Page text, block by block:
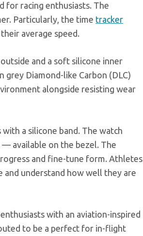
for racing enthusiasts. The
Particularly, the time tracker
average speed.
and a soft silicone inner
grey Diamond-like Carbon (DLC)
alongside resisting wear
a silicone band. The watch
— available on the bezel. The
and fine-tune form. Athletes
and understand how well they are
with an aviation-inspired
to be a perfect for in-flight